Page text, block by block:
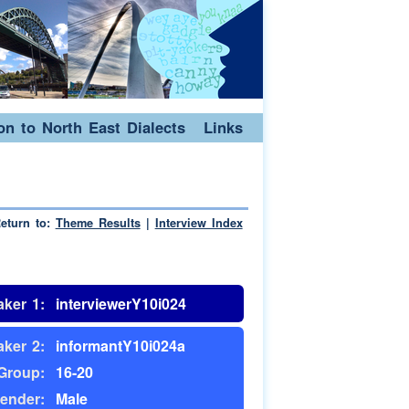
to North East Dialects Links
to: Theme Results| Interview Index
1:
interviewerY10i024
2:
informantY10i024a
16-20
Male